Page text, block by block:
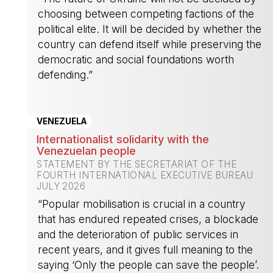
choosing between competing factions of the
political elite. It will be decided by whether the
country can defend itself while preserving the
democratic and social foundations worth
defending.”
VENEZUELA
Internationalist solidarity with the
Venezuelan people
STATEMENT BY THE SECRETARIAT OF THE
FOURTH INTERNATIONAL EXECUTIVE BUREAU
JULY 2026
“Popular mobilisation is crucial in a country
that has endured repeated crises, a blockade
and the deterioration of public services in
recent years, and it gives full meaning to the
saying ‘Only the people can save the people’.